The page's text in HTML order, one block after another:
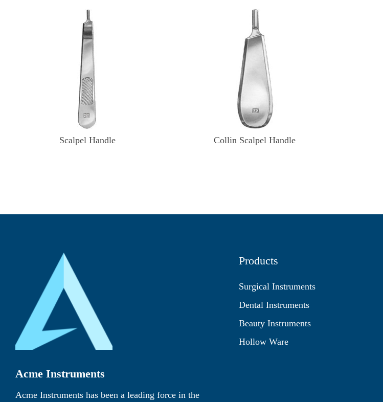
Scalpel Handle Collin Scalpel Handle
Acme Instruments
Acme Instruments has been a leading force in the
Products
Surgical Instruments
Dental Instruments
Beauty Instruments
Hollow Ware